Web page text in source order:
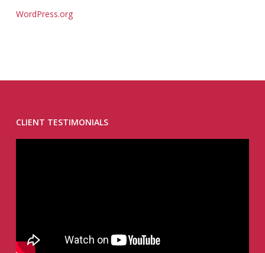
WordPress.org
CLIENT TESTIMONIALS